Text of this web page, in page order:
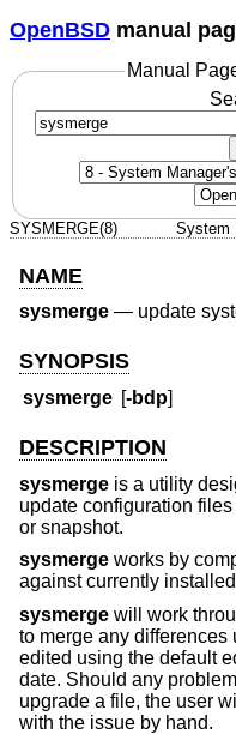
OpenBSD manual
Manual
SYSMERGE(8) System
NAME
sysmerge — update
SYNOPSIS
sysmerge [-bdp]
DESCRIPTION
sysmerge is a utility
update configuration
or snapshot.
sysmerge works by
against currently
sysmerge will work
to merge any differences
edited using the default
date. Should any
upgrade a file, the user
with the issue by hand.